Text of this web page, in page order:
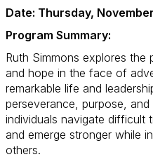
Date: Thursday,
Program Summary:
Ruth Simmons explores the
and hope in the face of
remarkable life and
perseverance, purpose,
individuals navigate difficult
and emerge stronger while
others.